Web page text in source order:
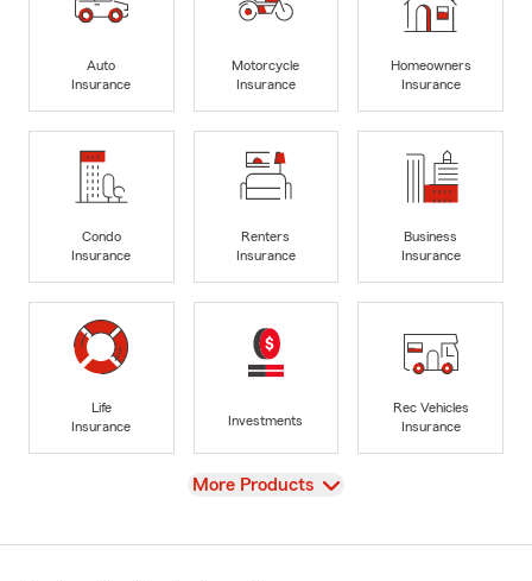
Auto
Insurance
Motorcycle
Insurance
Homeowners
Insurance
Condo
Insurance
Renters
Insurance
Business
Insurance
Life
Insurance
Investments
Rec Vehicles
Insurance
View
More Products